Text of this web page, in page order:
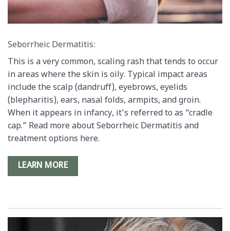
Seborrheic Dermatitis:
This is a very common, scaling rash that tends to occur
in areas where the skin is oily. Typical impact areas
include the scalp (dandruff), eyebrows, eyelids
(blepharitis), ears, nasal folds, armpits, and groin.
When it appears in infancy, it’s referred to as “cradle
cap.” Read more about Seborrheic Dermatitis and
treatment options here.
LEARN MORE